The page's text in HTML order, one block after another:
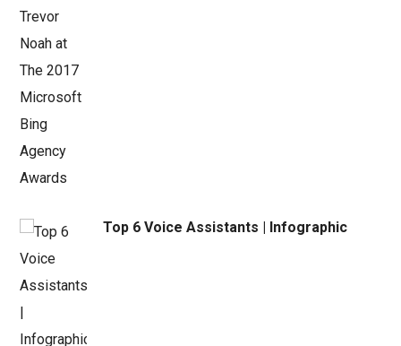
Top 6 Voice Assistants | Infographic